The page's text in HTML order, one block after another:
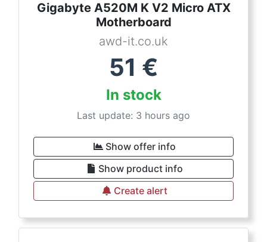
Gigabyte A520M K V2 Micro ATX
Motherboard
awd-it.co.uk
51 €
In stock
Last update: 3 hours ago
Show offer info
Show product info
Create alert